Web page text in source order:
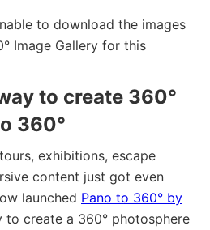
to download the images
Image Gallery for this
to create 360°
360°
exhibitions, escape
content just got even
launched Pano to 360° by
to create a 360° photosphere